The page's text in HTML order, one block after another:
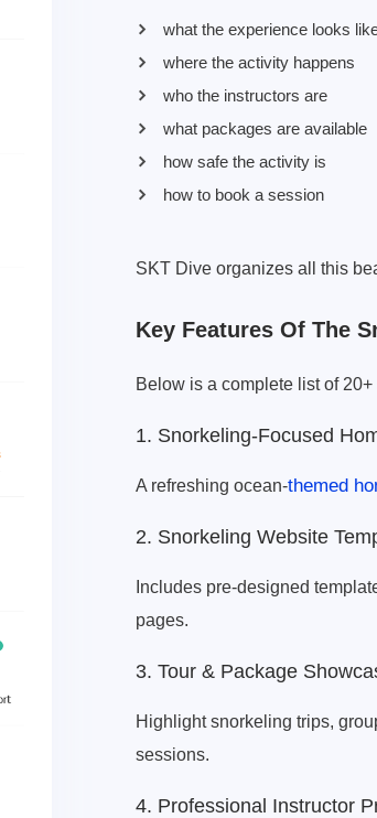
what the experience looks
where the activity happens
who the instructors are
what packages are available
how safe the activity is
how to book a session
SKT Dive organizes all this
Key Features Of The
Below is a complete list of
1. Snorkeling-Focused
A refreshing ocean-themed
2. Snorkeling Website
Includes pre-designed
pages.
3. Tour & Package
Highlight snorkeling trips,
sessions.
4. Professional Instructor